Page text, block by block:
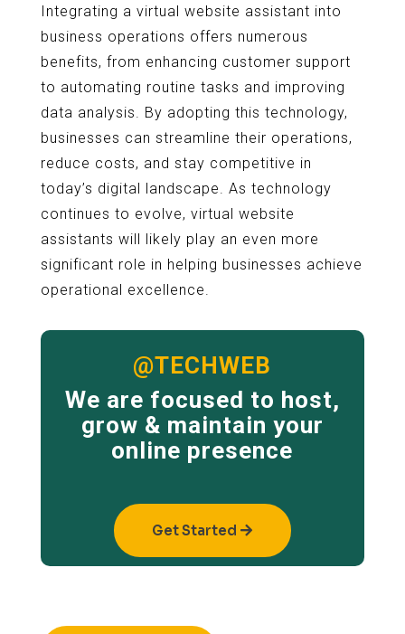
Integrating a virtual website assistant into
business operations offers numerous
benefits, from enhancing customer support
to automating routine tasks and improving
data analysis. By adopting this technology,
businesses can streamline their operations,
reduce costs, and stay competitive in
today’s digital landscape. As technology
continues to evolve, virtual website
assistants will likely play an even more
significant role in helping businesses achieve
operational excellence.
@TECHWEB
We are focused to host,
grow & maintain your
online presence
Get Started